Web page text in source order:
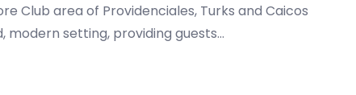
Club area of Providenciales, Turks and Caicos
modern setting, providing guests…